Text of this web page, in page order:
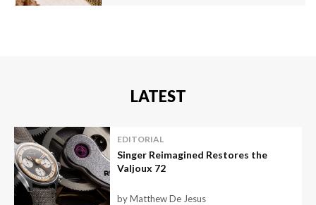
LATEST
EDITORIAL
Singer Reimagined Restores the
Valjoux 72
by Matthew De Jesus